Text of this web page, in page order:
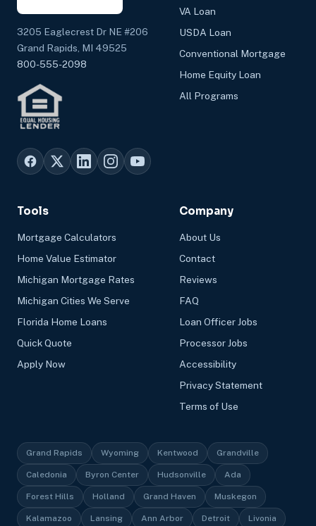
3205 Eaglecrest Dr NE #206
Grand Rapids, MI 49525
800-555-2098
VA Loan
USDA Loan
Conventional Mortgage
Home Equity Loan
All Programs
Tools
Mortgage Calculators
Home Value Estimator
Michigan Mortgage Rates
Michigan Cities We Serve
Florida Home Loans
Quick Quote
Apply Now
Company
About Us
Contact
Reviews
FAQ
Loan Officer Jobs
Processor Jobs
Accessibility
Privacy Statement
Terms of Use
Grand Rapids Wyoming Kentwood Grandville
Caledonia Byron Center Hudsonville Ada
Forest Hills Holland Grand Haven Muskegon
Kalamazoo Lansing Ann Arbor Detroit Livonia